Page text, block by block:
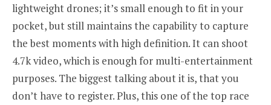
lightweight drones; it’s small enough to fit in your
pocket, but still maintains the capability to capture
the best moments with high definition. It can shoot
4.7k video, which is enough for multi-entertainment
purposes. The biggest talking about it is, that you
don’t have to register. Plus, this one of the top race